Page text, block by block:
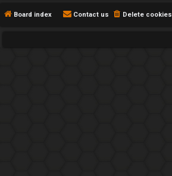
Board index Delete cookies
Contact us